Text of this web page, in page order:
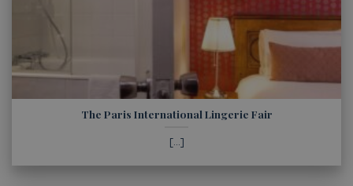
The Paris International Lingerie Fair
[...]